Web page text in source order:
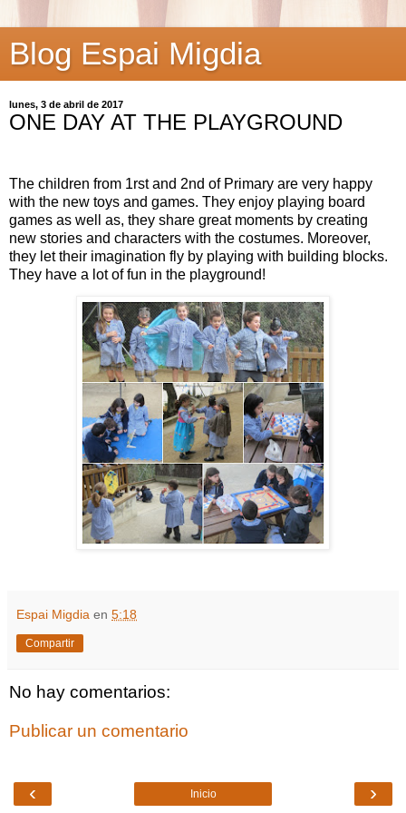
Blog Espai Migdia
lunes, 3 de abril de 2017
ONE DAY AT THE PLAYGROUND
The children from 1rst and 2nd of Primary are very happy
with the new toys and games. They enjoy playing board
games as well as, they share great moments by creating
new stories and characters with the costumes. Moreover,
they let their imagination fly by playing with building blocks.
They have a lot of fun in the playground!
Espai Migdia en 5:18
Compartir
No hay comentarios:
Publicar un comentario
‹ ›
Inicio